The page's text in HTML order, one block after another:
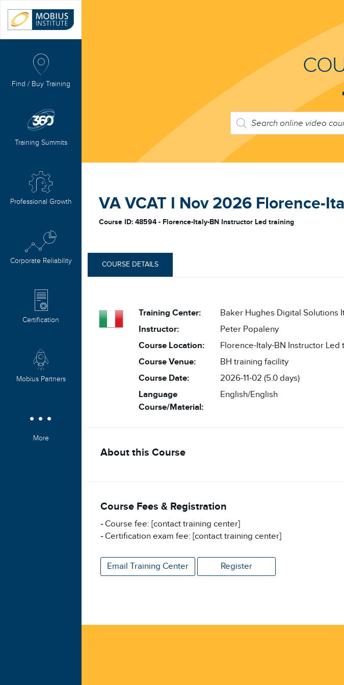
PRODUCTS
SEARCH
VA VCAT I Nov 2026 Florence-
Course ID: 48594 - Florence-Italy-BN Instructor Led training
COURSE DETAILS
Training Center:
Baker Hughes Digital Solutions
Instructor:
Peter Popaleny
Course Location:
Florence-Italy-BN Instructor Led
Course Venue:
BH training facility
Course Date:
2026-11-02 (5.0 days)
Language
Course/Material:
English/English
About this Course
Course Fees & Registration
Course fee: [contact training center]
Certification exam fee: [contact training center]
Email Training Center Register
Find / Buy Training
Training Summits
Professional Growth
Corporate Reliability
Certification
Mobius Partners
More